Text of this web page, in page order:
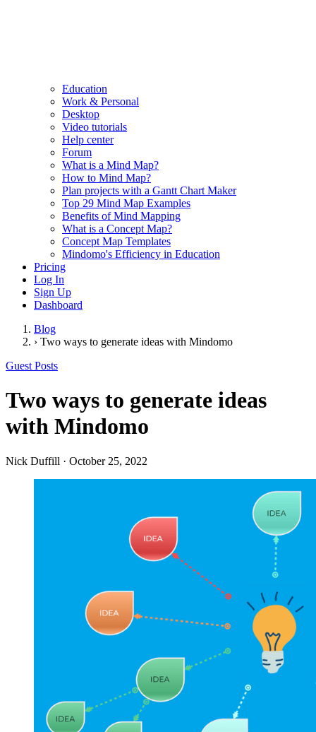
Education
Work & Personal
Desktop
Video tutorials
Help center
Forum
What is a Mind Map?
How to Mind Map?
Plan projects with a Gantt Chart Maker
Top 29 Mind Map Examples
Benefits of Mind Mapping
What is a Concept Map?
Concept Map Templates
Mindomo's Efficiency in Education
Pricing
Log In
Sign Up
Dashboard
Blog
› Two ways to generate ideas with Mindomo
Guest Posts
Two ways to generate ideas
with Mindomo
Nick Duffill · October 25, 2022